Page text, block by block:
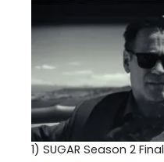
1) SUGAR Season 2